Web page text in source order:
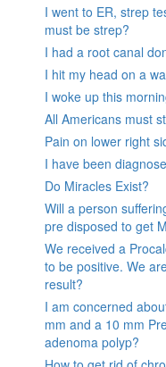
I went to ER, strep
must be strep?
I had a root canal
I hit my head on a
I woke up this
All Americans must
Pain on lower right
I have been
Do Miracles Exist?
Will a person
pre disposed to get
We received a
to be positive. We
result?
I am concerned
mm and a 10 mm
adenoma polyp?